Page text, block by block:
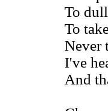
To
To
Never
I've
And